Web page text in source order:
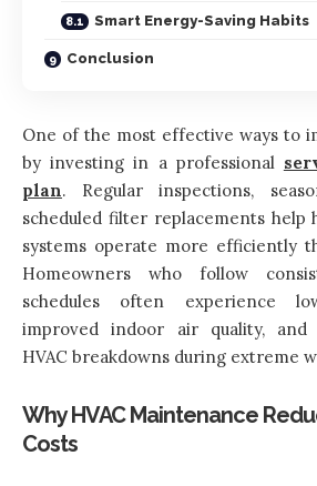
Smart Energy-Saving Habits
Conclusion
One of the most effective ways to
by investing in a professional
plan. Regular inspections,
scheduled filter replacements help
systems operate more efficiently
Homeowners who follow
schedules often experience
improved indoor air quality, and
HVAC breakdowns during extreme
Why HVAC Maintenance
Costs